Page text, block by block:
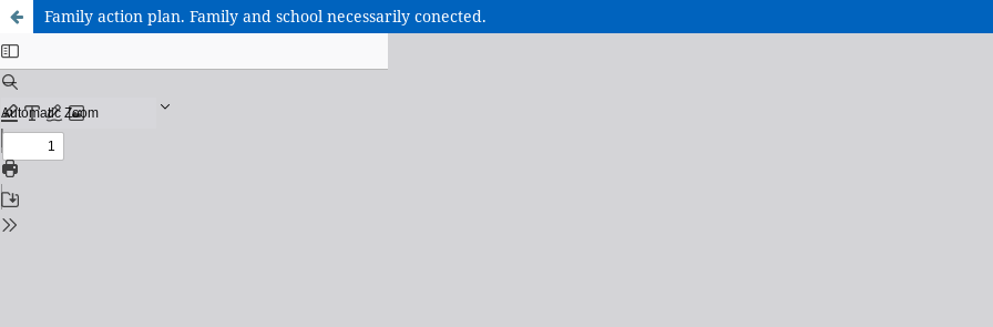
Family action plan. Family and school necessarily conected.